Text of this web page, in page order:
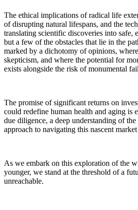
The ethical implications of radical life
of disrupting natural lifespans, and the
translating scientific discoveries into safe,
but a few of the obstacles that lie in the
marked by a dichotomy of opinions,
skepticism, and where the potential for
exists alongside the risk of monumental
The promise of significant returns on
could redefine human health and aging is
due diligence, a deep understanding of the
approach to navigating this nascent
As we embark on this exploration of the
younger, we stand at the threshold of a
unreachable.